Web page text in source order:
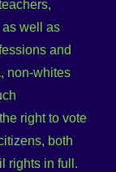
as well as
and
non-whites
right to vote
both
rights in full.